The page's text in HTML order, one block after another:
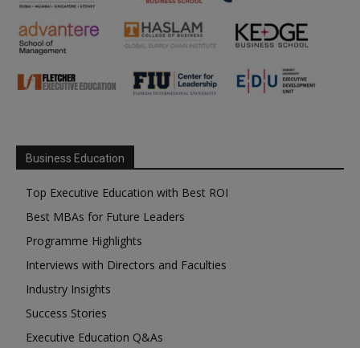
Business Education
Top Executive Education with Best ROI
Best MBAs for Future Leaders
Programme Highlights
Interviews with Directors and Faculties
Industry Insights
Success Stories
Executive Education Q&As